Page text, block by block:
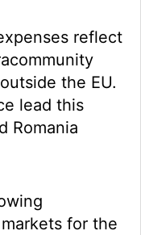
reflect
the EU.
lead this
Romania
for the